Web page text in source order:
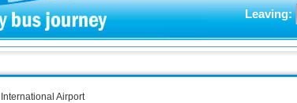
Leaving:
Airport